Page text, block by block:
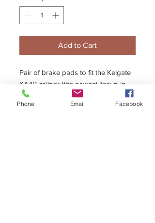
Add to Cart
Pair of brake pads to fit the Kelgate
KA4R caliper (the newest lineup in
the Kelgate caliper range using a
12mm brake disc)
Phone Email Facebook